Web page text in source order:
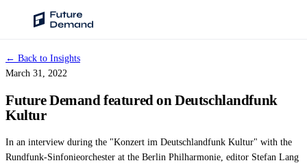
PLATFORM
✦
Audience Intelligence
Taste Cluster Technology
Lookout
Demand Prediction for Events
← Back to Insights
March 31, 2022
Future Demand featured on Deutschlandfunk
Kultur
In an interview during the "Konzert im Deutschlandfunk Kultur" with the
Rundfunk-Sinfonieorchester at the Berlin Philharmonie, editor Stefan Lang